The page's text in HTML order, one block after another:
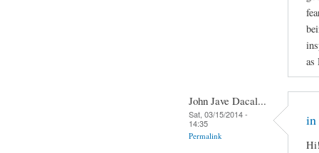
as
John Jave Dacal...
Sat, 03/15/2014 -
14:35
Permalink
in